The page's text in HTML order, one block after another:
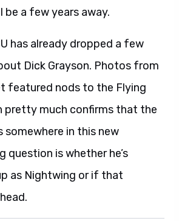
be a few years away.
has already dropped a few
Dick Grayson. Photos from
featured nods to the Flying
pretty much confirms that the
somewhere in this new
question is whether he’s
as Nightwing or if that